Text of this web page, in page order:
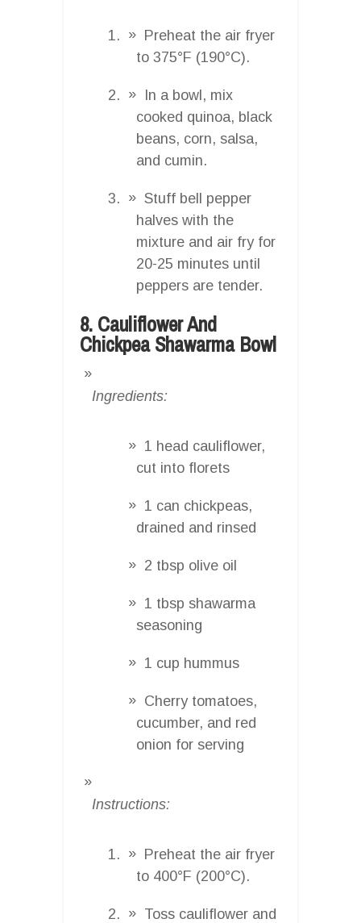
Preheat the air fryer
to 375°F (190°C).
In a bowl, mix
cooked quinoa, black
beans, corn, salsa,
and cumin.
Stuff bell pepper
halves with the
mixture and air fry for
20-25 minutes until
peppers are tender.
8. Cauliflower And
Chickpea Shawarma Bowl
Ingredients:
1 head cauliflower,
cut into florets
1 can chickpeas,
drained and rinsed
2 tbsp olive oil
1 tbsp shawarma
seasoning
1 cup hummus
Cherry tomatoes,
cucumber, and red
onion for serving
Instructions:
Preheat the air fryer
to 400°F (200°C).
Toss cauliflower and